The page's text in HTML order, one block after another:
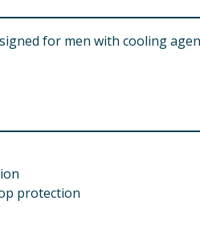
for men with cooling
protection